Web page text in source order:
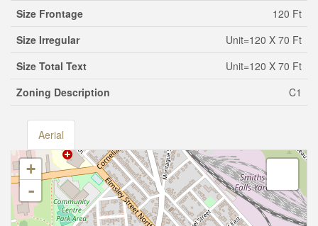
Size Frontage
120 Ft
Size Irregular
Unit=120 X 70 Ft
Size Total Text
Unit=120 X 70 Ft
Zoning Description
C1
Aerial
+
-